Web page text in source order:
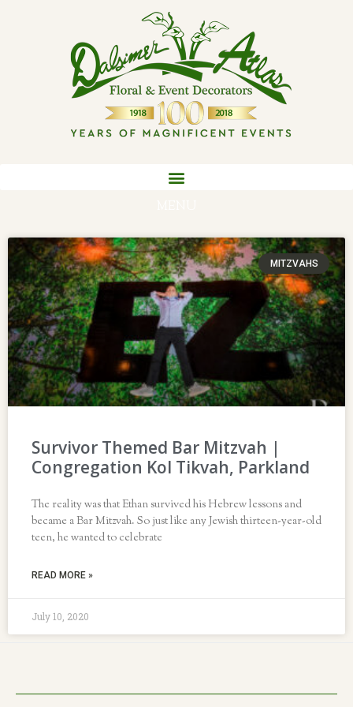
MITZVAHS
Survivor Themed Bar Mitzvah |
Congregation Kol Tikvah, Parkland
The reality was that Ethan survived his Hebrew lessons and
became a Bar Mitzvah. So just like any Jewish thirteen-year-old
teen, he wanted to celebrate
READ MORE »
July 10, 2020